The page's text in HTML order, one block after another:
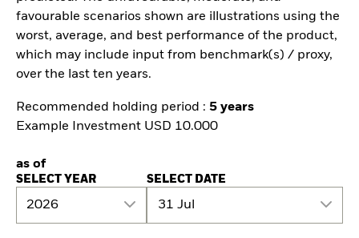
favourable scenarios shown are illustrations using the
worst, average, and best performance of the product,
which may include input from benchmark(s) / proxy,
over the last ten years.
Recommended holding period : 5 years
Example Investment USD 10.000
as of
SELECT YEAR
2026
SELECT DATE
31 Jul